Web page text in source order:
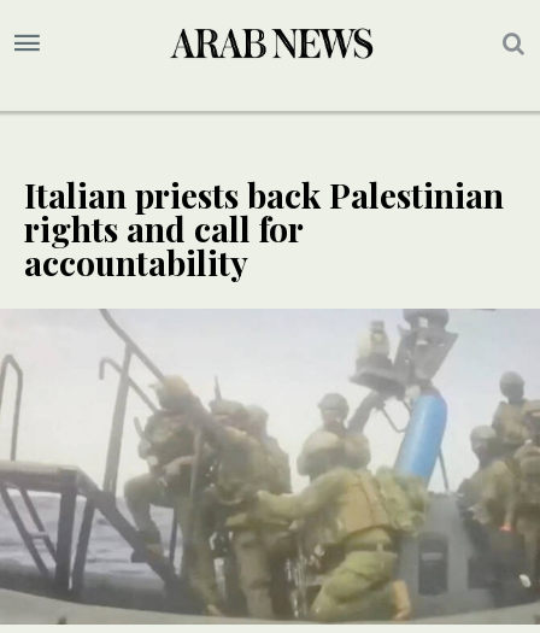
Italian priests back Palestinian
rights and call for
accountability